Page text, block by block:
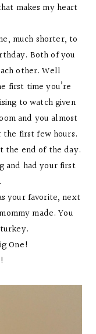
makes my heart
much shorter, to
Both of you
other. Well
first time you’re
to watch given
and you almost
first few hours.
the end of the day.
and had your first
your favorite, next
made. You
One!